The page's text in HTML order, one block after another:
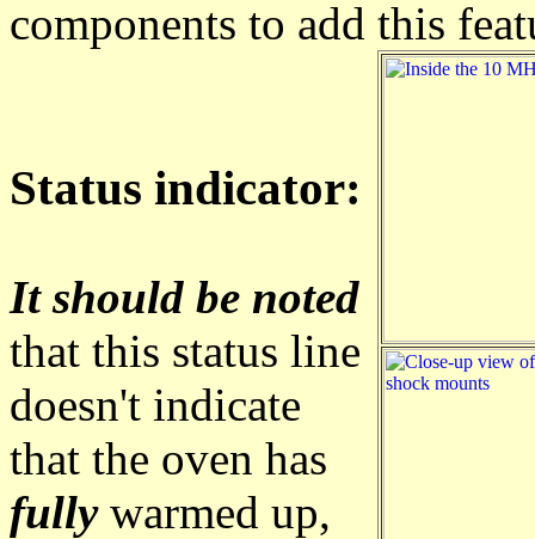
components to add this
Status indicator:
It should be noted
that this status line
doesn't indicate
that the oven has
fullywarmed up,